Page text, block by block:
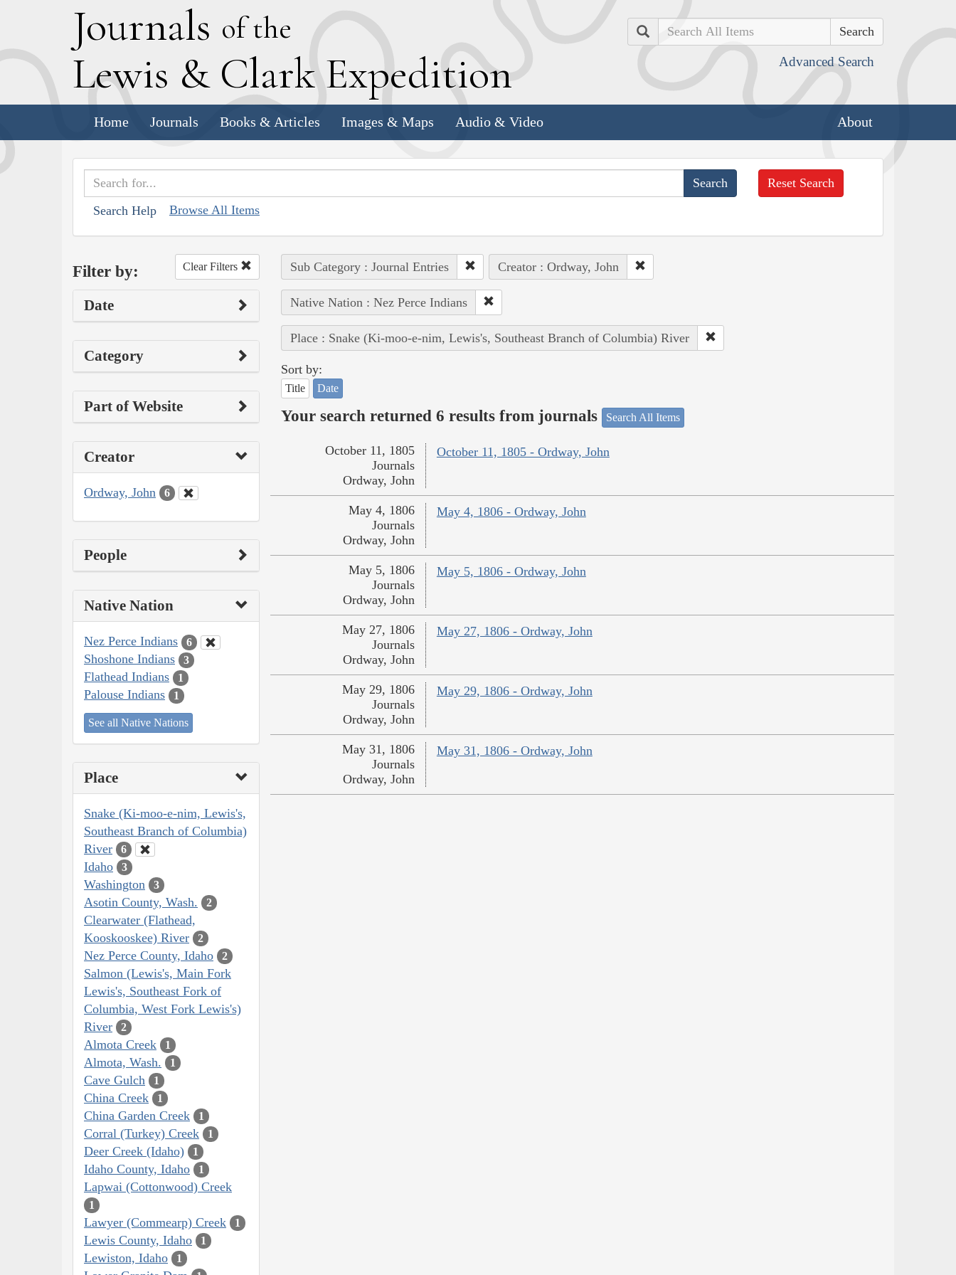
Journals of the
Lewis & Clark Expedition
Search
Advanced Search
Home Journals Books & Articles Images & Maps Audio & Video About
Search Help Browse All Items
Reset Search
Filter by: Clear Filters
Date
Category
Part of Website
Creator
Ordway, John 6
People
Native Nation
Nez Perce Indians 6
Shoshone Indians 3
Flathead Indians 1
Palouse Indians 1
See all Native Nations
Place
Snake (Ki-moo-e-nim, Lewis's,
Southeast Branch of Columbia)
River
6
Idaho 3
Washington 3
Asotin County, Wash. 2
Clearwater (Flathead,
Kooskooskee) River
2
Nez Perce County, Idaho 2
Salmon (Lewis's, Main Fork
Lewis's, Southeast Fork of
Columbia, West Fork Lewis's)
River
2
Almota Creek 1
Almota, Wash. 1
Cave Gulch 1
China Creek 1
China Garden Creek 1
Corral (Turkey) Creek 1
Deer Creek (Idaho) 1
Idaho County, Idaho 1
Lapwai (Cottonwood) Creek
1
Lawyer (Commearp) Creek 1
Lewis County, Idaho 1
Lewiston, Idaho 1
Sub Category : Journal Entries Creator : Ordway, John
Native Nation : Nez Perce Indians
Place : Snake (Ki-moo-e-nim, Lewis's, Southeast Branch of Columbia) River
Sort by:
Title Date
Your search returned 6 results from journals Search All Items
October 11, 1805 - Ordway, John
October 11, 1805
Journals
Ordway, John
May 4, 1806 - Ordway, John
May 4, 1806
Journals
Ordway, John
May 5, 1806 - Ordway, John
May 5, 1806
Journals
Ordway, John
May 27, 1806 - Ordway, John
May 27, 1806
Journals
Ordway, John
May 29, 1806 - Ordway, John
May 29, 1806
Journals
Ordway, John
May 31, 1806 - Ordway, John
May 31, 1806
Journals
Ordway, John